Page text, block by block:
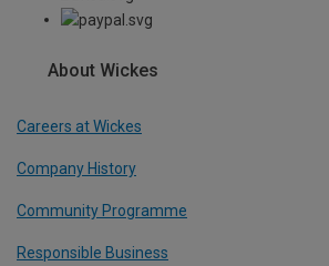
About Wickes
Careers at Wickes
Company History
Community Programme
Responsible Business